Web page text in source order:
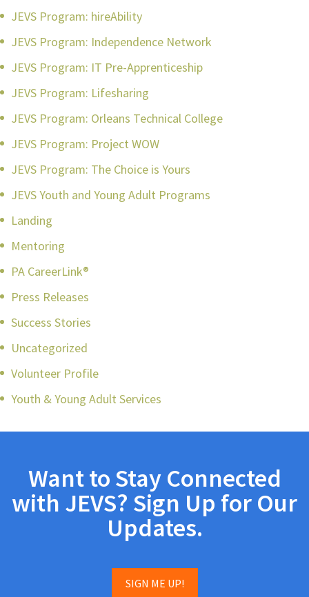
JEVS Program: hireAbility
JEVS Program: Independence Network
JEVS Program: IT Pre-Apprenticeship
JEVS Program: Lifesharing
JEVS Program: Orleans Technical College
JEVS Program: Project WOW
JEVS Program: The Choice is Yours
JEVS Youth and Young Adult Programs
Landing
Mentoring
PA CareerLink®
Press Releases
Success Stories
Uncategorized
Volunteer Profile
Youth & Young Adult Services
Want to Stay Connected
with JEVS? Sign Up for Our
Updates.
SIGN ME UP!